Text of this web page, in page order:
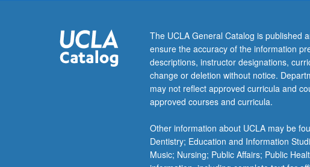
religion,
medicine,
philosophy)
and
more
recent
in
Judeo-
Arabic
The UCLA General Catalog is published
ensure the accuracy of the information
descriptions, instructor designations,
change or deletion without notice.
may not reflect approved curricula and
approved courses and curricula.
Other information about UCLA may be
Dentistry; Education and Information
Music; Nursing; Public Affairs; Public